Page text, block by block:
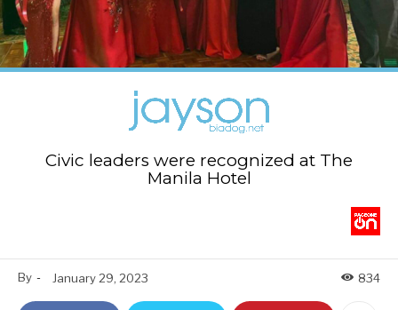
Civic leaders were recognized at The
Manila Hotel
By - January 29, 2023 834